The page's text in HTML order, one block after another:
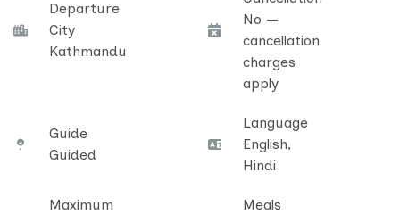
Departure
City
Kathmandu
No —
cancellation
charges
apply
Guide
Guided
Language
English,
Hindi
Maximum
Meals